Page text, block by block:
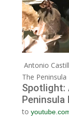
Antonio
The
Spotlight:
Peninsula
to